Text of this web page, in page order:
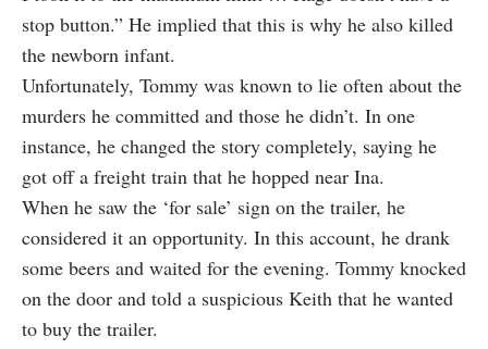
stop button.” He implied that this is why he also killed
the newborn infant.
Unfortunately, Tommy was known to lie often about the
murders he committed and those he didn’t. In one
instance, he changed the story completely, saying he
got off a freight train that he hopped near Ina.
When he saw the ‘for sale’ sign on the trailer, he
considered it an opportunity. In this account, he drank
some beers and waited for the evening. Tommy knocked
on the door and told a suspicious Keith that he wanted
to buy the trailer.